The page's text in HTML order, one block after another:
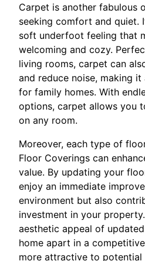
Carpet is another fabulous
seeking comfort and quiet.
soft underfoot feeling that
welcoming and cozy.
living rooms, carpet can
and reduce noise, making
for family homes. With
options, carpet allows you
on any room.
Moreover, each type of
Floor Coverings can
value. By updating your
enjoy an immediate
environment but also
investment in your
aesthetic appeal of
home apart in a
more attractive to potential